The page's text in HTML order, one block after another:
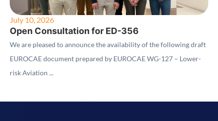
July 10, 2026
Open Consultation for ED-356
We are pleased to announce the availability of the following draft
EUROCAE document prepared by EUROCAE WG-127 – Lower-
risk Aviation ...